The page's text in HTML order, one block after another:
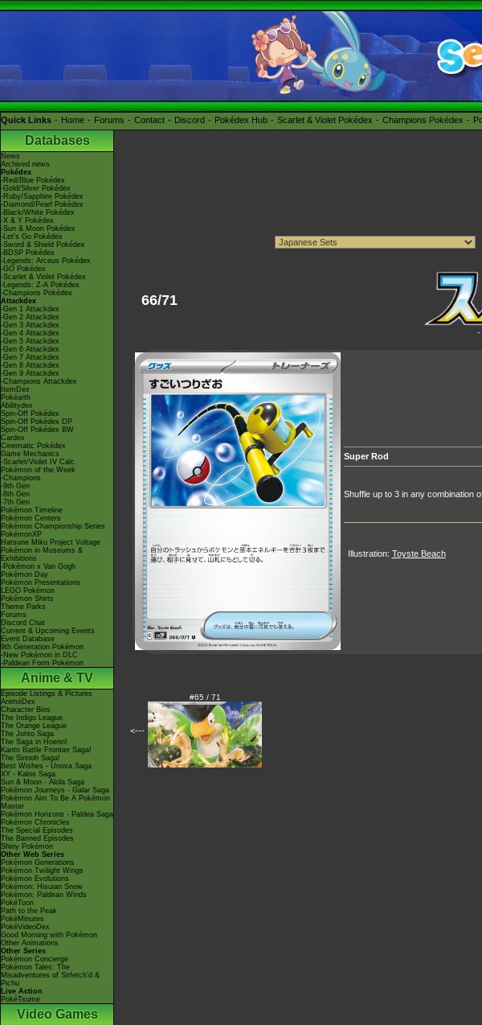
Quick Links Home Forums Contact Discord Pokédex Hub Scarlet & Violet Pokédex Champions Pokédex
Databases
News
Archived news
Pokédex
-Red/Blue Pokédex
-Gold/Silver Pokédex
-Ruby/Sapphire Pokédex
-Diamond/Pearl Pokédex
-Black/White Pokédex
-X & Y Pokédex
-Sun & Moon Pokédex
-Let's Go Pokédex
-Sword & Shield Pokédex
-BDSP Pokédex
-Legends: Arceus Pokédex
-GO Pokédex
-Scarlet & Violet Pokédex
-Legends: Z-A Pokédex
-Champions Pokédex
Attackdex
-Gen 1 Attackdex
-Gen 2 Attackdex
-Gen 3 Attackdex
-Gen 4 Attackdex
-Gen 5 Attackdex
-Gen 6 Attackdex
-Gen 7 Attackdex
-Gen 8 Attackdex
-Gen 9 Attackdex
-Champions Attackdex
ItemDex
Pokéarth
Abilitydex
Spin-Off Pokédex
Spin-Off Pokédex DP
Spin-Off Pokédex BW
Cardex
Cinematic Pokédex
Game Mechanics
-Scarlet/Violet IV Calc.
Pokémon of the Week
-Champions
-9th Gen
-8th Gen
-7th Gen
Pokémon Timeline
Pokémon Centers
Pokémon Championship Series
PokémonXP
Hatsune Miku Project Voltage
Pokémon in Museums &
Exhibitions
-Pokémon x Van Gogh
Pokémon Day
Pokémon Presentations
LEGO Pokémon
Pokémon Shirts
Theme Parks
Forums
Discord Chat
Current & Upcoming Events
Event Database
9th Generation Pokémon
-New Pokémon in DLC
-Paldean Form Pokémon
Anime & TV
Episode Listings & Pictures
AniméDex
Character Bios
The Indigo League
The Orange League
The Johto Saga
The Saga in Hoenn!
Kanto Battle Frontier Saga!
The Sinnoh Saga!
Best Wishes - Unova Saga
XY - Kalos Saga
Sun & Moon - Alola Saga
Pokémon Journeys - Galar Saga
Pokémon Aim To Be A Pokémon
Master
Pokémon Horizons - Paldea Saga
Pokémon Chronicles
The Special Episodes
The Banned Episodes
Shiny Pokémon
Other Web Series
Pokémon Generations
Pokémon Twilight Wings
Pokémon Evolutions
Pokémon: Hisuian Snow
Pokémon: Paldean Winds
PokéToon
Path to the Peak
PokéMinutes
PokéVideoDex
Good Morning with Pokémon
Other Animations
Other Series
Pokémon Concierge
Pokémon Tales: The
Misadventures of Sirfetch'd &
Pichu
Live Action
PokéTsume
Video Games
66/71
Super Rod
Shuffle up to 3 in any combination
Illustration: Toyste Beach
<---
#65 / 71